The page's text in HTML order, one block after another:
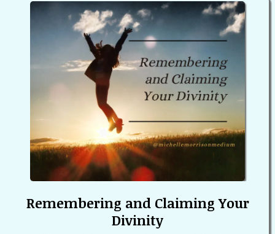
Remembering and Claiming Your
Divinity